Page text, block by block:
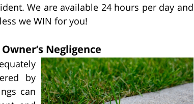
We are available 24 hours per day and
we WIN for you!
Negligence
by
can